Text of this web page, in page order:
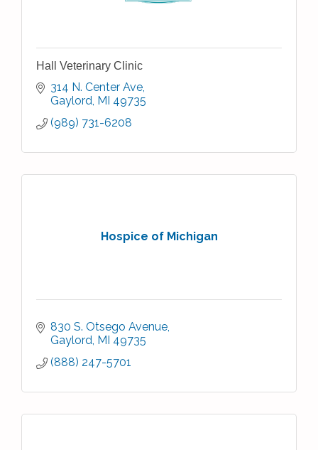
Hall Veterinary Clinic
314 N. Center Ave
Gaylord MI 49735
(989) 731-6208
Hospice of Michigan
830 S. Otsego Avenue
Gaylord MI 49735
(888) 247-5701